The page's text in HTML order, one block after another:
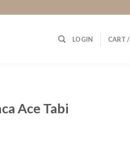
LOGIN CART /
Ace Tabi